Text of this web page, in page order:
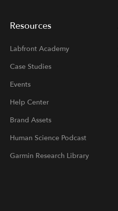
Resources
Labfront Academy
Case Studies
Events
Help Center
Brand Assets
Human Science Podcast
Garmin Research Library